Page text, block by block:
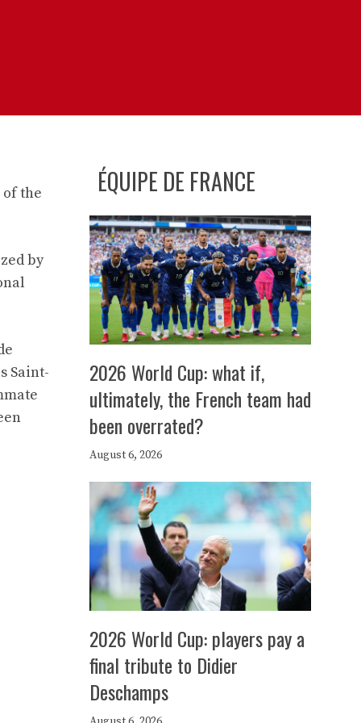
of the
by
Saint-
ÉQUIPE DE FRANCE
2026 World Cup: what if,
ultimately, the French team had
been overrated?
August 6, 2026
2026 World Cup: players pay a
final tribute to Didier
Deschamps